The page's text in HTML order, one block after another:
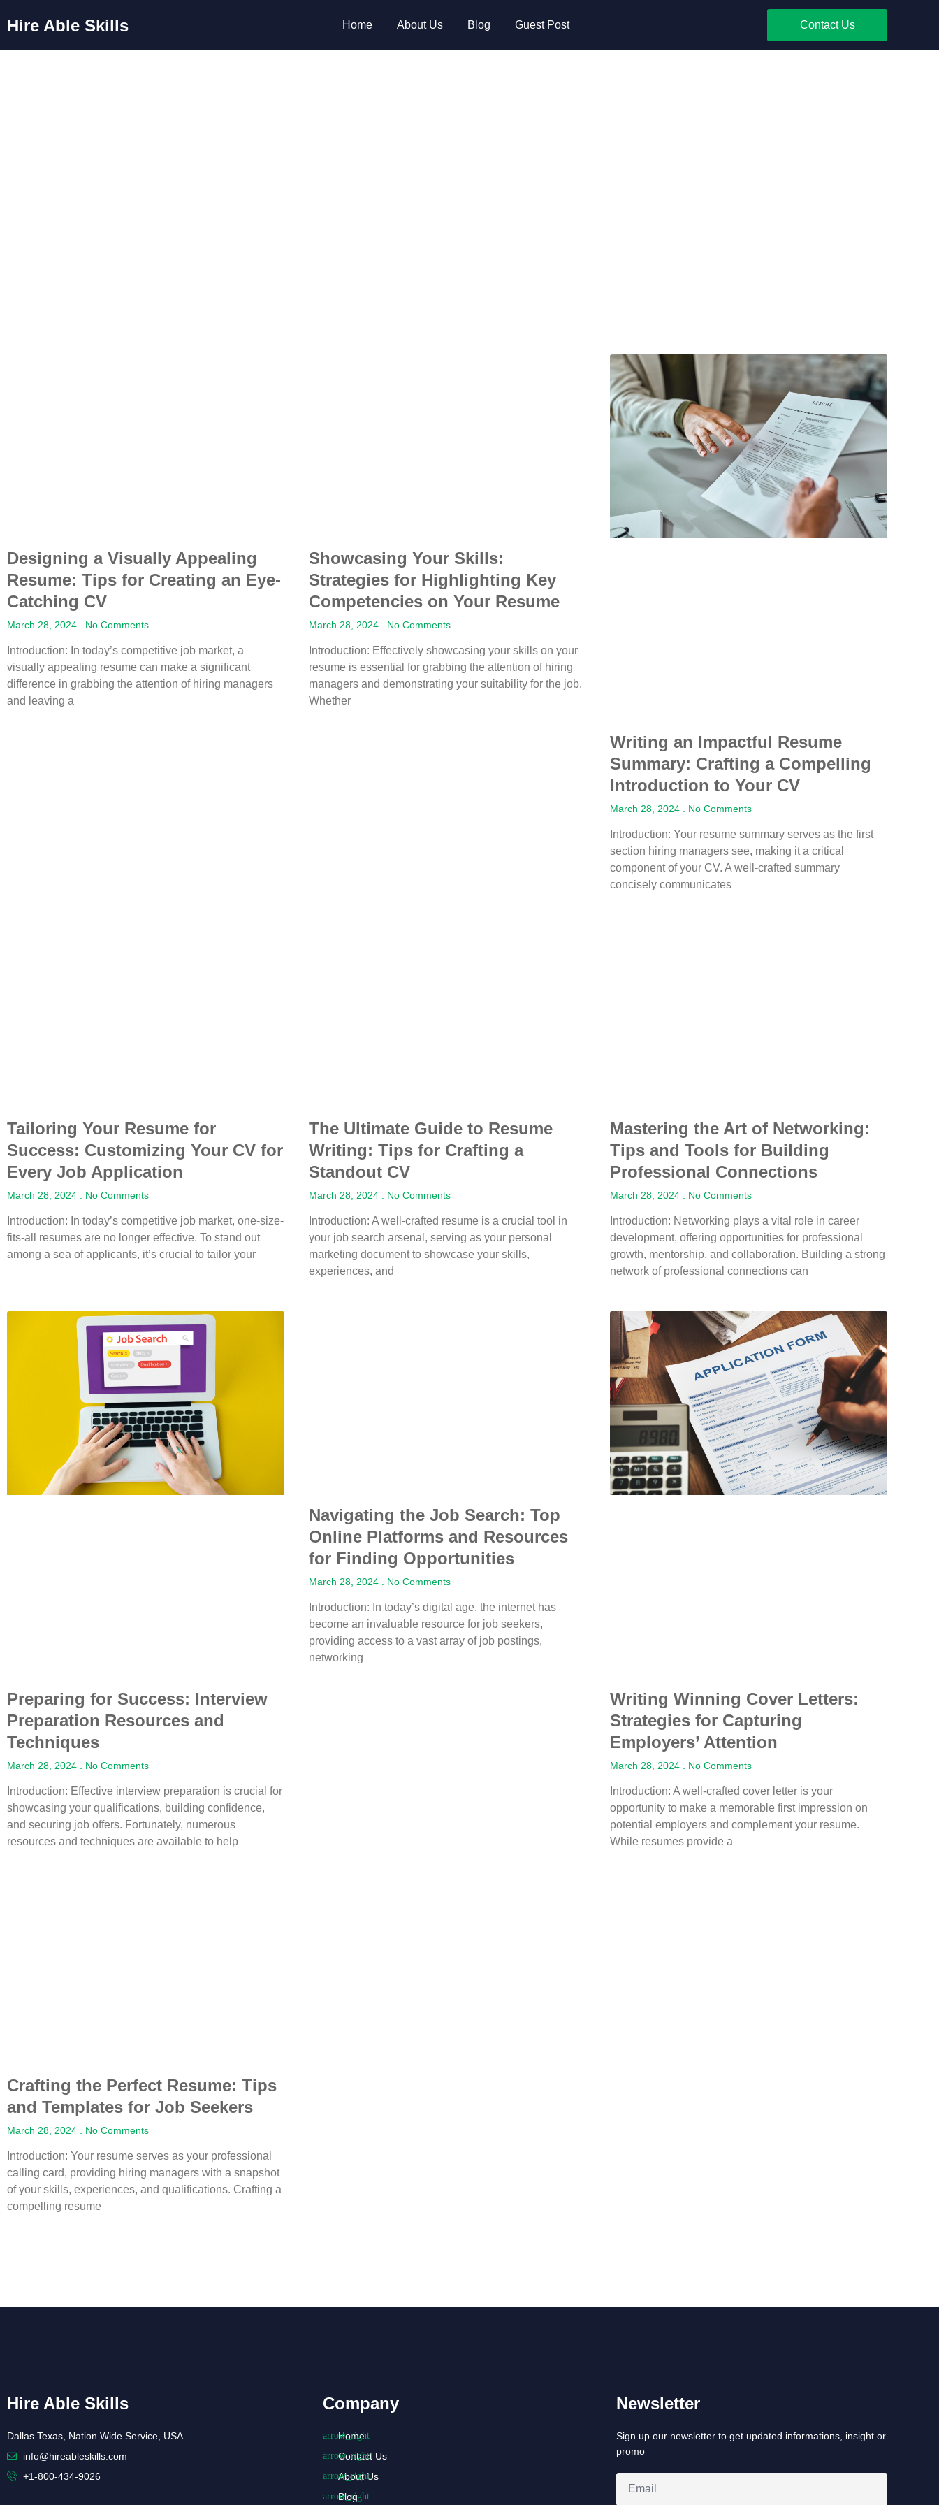
Hire Able Skills Home About Us Blog Guest Post Contact Us
Designing a Visually Appealing
Resume: Tips for Creating an Eye-
Catching CV
March 28, 2024 No Comments
Introduction: In today’s competitive job market, a
visually appealing resume can make a significant
difference in grabbing the attention of hiring managers
and leaving a
Showcasing Your Skills:
Strategies for Highlighting Key
Competencies on Your Resume
March 28, 2024 No Comments
Introduction: Effectively showcasing your skills on your
resume is essential for grabbing the attention of hiring
managers and demonstrating your suitability for the job.
Whether
Writing an Impactful Resume
Summary: Crafting a Compelling
Introduction to Your CV
March 28, 2024 No Comments
Introduction: Your resume summary serves as the first
section hiring managers see, making it a critical
component of your CV. A well-crafted summary
concisely communicates
Tailoring Your Resume for
Success: Customizing Your CV for
Every Job Application
March 28, 2024 No Comments
Introduction: In today’s competitive job market, one-size-
fits-all resumes are no longer effective. To stand out
among a sea of applicants, it’s crucial to tailor your
The Ultimate Guide to Resume
Writing: Tips for Crafting a
Standout CV
March 28, 2024 No Comments
Introduction: A well-crafted resume is a crucial tool in
your job search arsenal, serving as your personal
marketing document to showcase your skills,
experiences, and
Mastering the Art of Networking:
Tips and Tools for Building
Professional Connections
March 28, 2024 No Comments
Introduction: Networking plays a vital role in career
development, offering opportunities for professional
growth, mentorship, and collaboration. Building a strong
network of professional connections can
Preparing for Success: Interview
Preparation Resources and
Techniques
March 28, 2024 No Comments
Introduction: Effective interview preparation is crucial for
showcasing your qualifications, building confidence,
and securing job offers. Fortunately, numerous
resources and techniques are available to help
Navigating the Job Search: Top
Online Platforms and Resources
for Finding Opportunities
March 28, 2024 No Comments
Introduction: In today’s digital age, the internet has
become an invaluable resource for job seekers,
providing access to a vast array of job postings,
networking
Writing Winning Cover Letters:
Strategies for Capturing
Employers’ Attention
March 28, 2024 No Comments
Introduction: A well-crafted cover letter is your
opportunity to make a memorable first impression on
potential employers and complement your resume.
While resumes provide a
Crafting the Perfect Resume: Tips
and Templates for Job Seekers
March 28, 2024 No Comments
Introduction: Your resume serves as your professional
calling card, providing hiring managers with a snapshot
of your skills, experiences, and qualifications. Crafting a
compelling resume
Hire Able Skills
Dallas Texas, Nation Wide Service, USA
info@hireableskills.com
+1-800-434-9026
Company
Home
Contact Us
About Us
Blog
Newsletter
Sign up our newsletter to get updated informations, insight or
promo